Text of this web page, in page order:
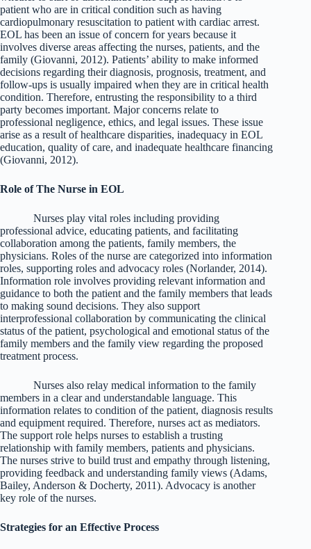
patient who are in critical condition such as having
cardiopulmonary resuscitation to patient with cardiac arrest.
EOL has been an issue of concern for years because it
involves diverse areas affecting the nurses, patients, and the
family (Giovanni, 2012). Patients’ ability to make informed
decisions regarding their diagnosis, prognosis, treatment, and
follow-ups is usually impaired when they are in critical health
condition. Therefore, entrusting the responsibility to a third
party becomes important. Major concerns relate to
professional negligence, ethics, and legal issues. These issue
arise as a result of healthcare disparities, inadequacy in EOL
education, quality of care, and inadequate healthcare financing
(Giovanni, 2012).
Role of The Nurse in EOL
Nurses play vital roles including providing
professional advice, educating patients, and facilitating
collaboration among the patients, family members, the
physicians. Roles of the nurse are categorized into information
roles, supporting roles and advocacy roles (Norlander, 2014).
Information role involves providing relevant information and
guidance to both the patient and the family members that leads
to making sound decisions. They also support
interprofessional collaboration by communicating the clinical
status of the patient, psychological and emotional status of the
family members and the family view regarding the proposed
treatment process.
Nurses also relay medical information to the family
members in a clear and understandable language. This
information relates to condition of the patient, diagnosis results
and equipment required. Therefore, nurses act as mediators.
The support role helps nurses to establish a trusting
relationship with family members, patients and physicians.
The nurses strive to build trust and empathy through listening,
providing feedback and understanding family views (Adams,
Bailey, Anderson & Docherty, 2011). Advocacy is another
key role of the nurses.
Strategies for an Effective Process